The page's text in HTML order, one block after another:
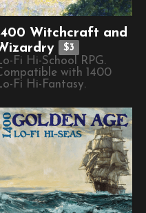
Witchcraft and
$3
Fi Hi-School RPG.
with 1400
Fi Hi-Fantasy.